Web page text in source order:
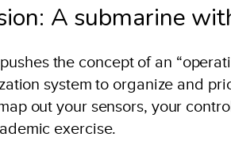
A submarine
the concept of an
system to organize and
out your sensors, your
exercise.